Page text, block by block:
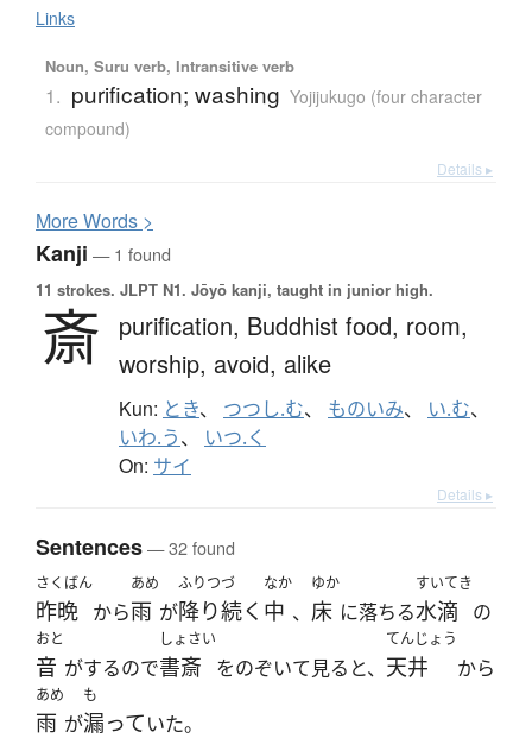
Links
Noun, Suru verb, Intransitive verb
1. purification; washing Yojijukugo (four character
compound)
Details ▸
MoreWords >
Kanji — 1 found
11 strokes. JLPT N1. Jōyō kanji, taught in junior high.
斎 purification, Buddhist food, room,
worship, avoid, alike
Kun: とき、 つつし.む、 ものいみ、 い.む、
いわ.う、 いつ.く
On: サイ
Details ▸
Sentences— 32 found
さくばん
昨晩 から
あめ
雨 が
ふりつづ
降り続く
なか
中 、
ゆか
床 に落ちる
すいてき
水滴 の
おと
音 がするので
しょさい
書斎 をのぞいて見ると、
てんじょう
天井 から
あめ
雨 が
も
漏っていた。